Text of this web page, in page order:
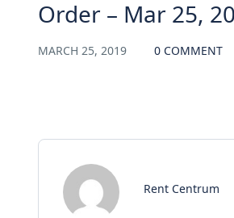
Order – Mar 25,
MARCH 25, 2019 0 COMMENT
Rent Centrum